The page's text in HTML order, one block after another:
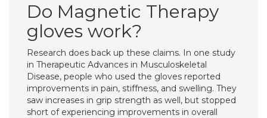
Do Magnetic Therapy
gloves work?
Research does back up these claims. In one study
in Therapeutic Advances in Musculoskeletal
Disease, people who used the gloves reported
improvements in pain, stiffness, and swelling. They
saw increases in grip strength as well, but stopped
short of experiencing improvements in overall